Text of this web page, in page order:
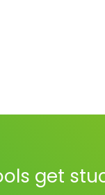
get